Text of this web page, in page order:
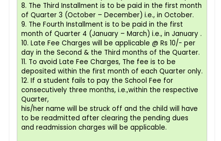
8. The Third Installment is to be paid in the first month
of Quarter 3 (October – December) i.e., in October.
9. The Fourth Installment is to be paid in the first
month of Quarter 4 (January – March) i.e., in January .
10. Late Fee Charges will be applicable @ Rs 10/- per
day in the Second & the Third months of the Quarter.
11. To avoid Late Fee Charges, The fee is to be
deposited within the first month of each Quarter only.
12. If a student fails to pay the School Fee for
consecutively three months, i.e.,within the respective
Quarter,
his/her name will be struck off and the child will have
to be readmitted after clearing the pending dues
and readmission charges will be applicable.